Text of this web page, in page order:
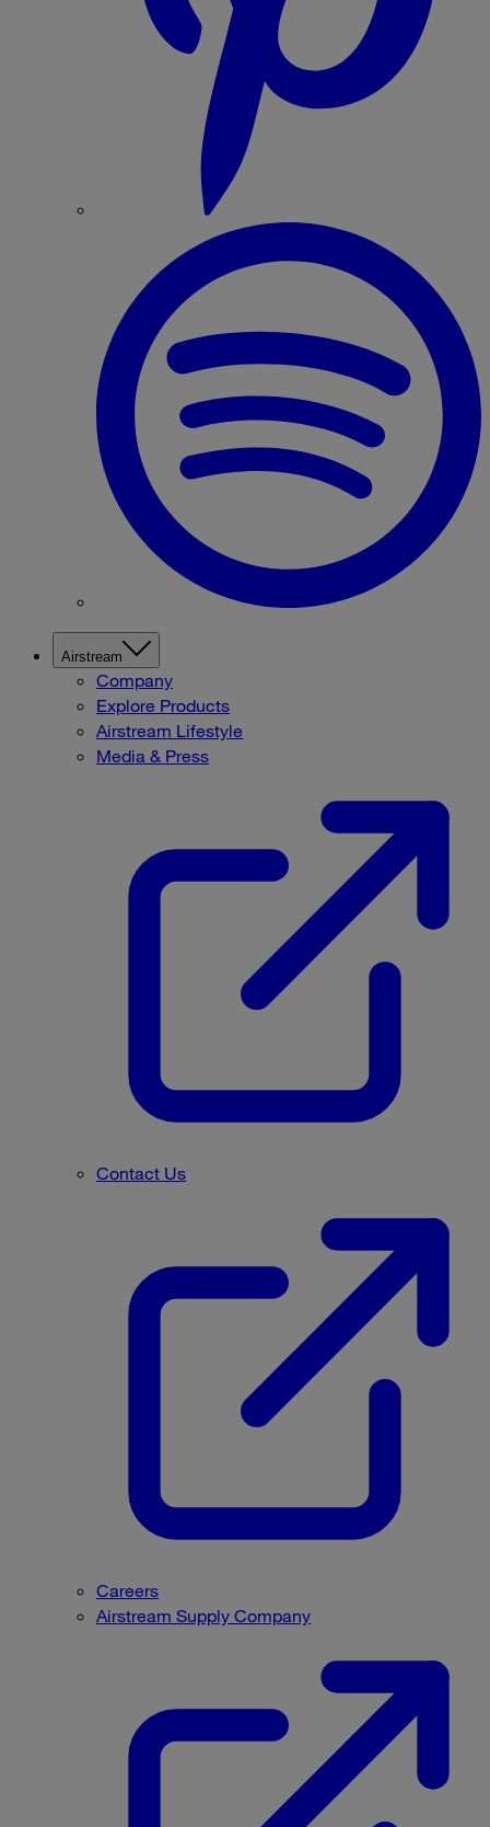
Airstream
Company
Explore Products
Airstream Lifestyle
Media & Press
Contact Us
Careers
Airstream Supply Company